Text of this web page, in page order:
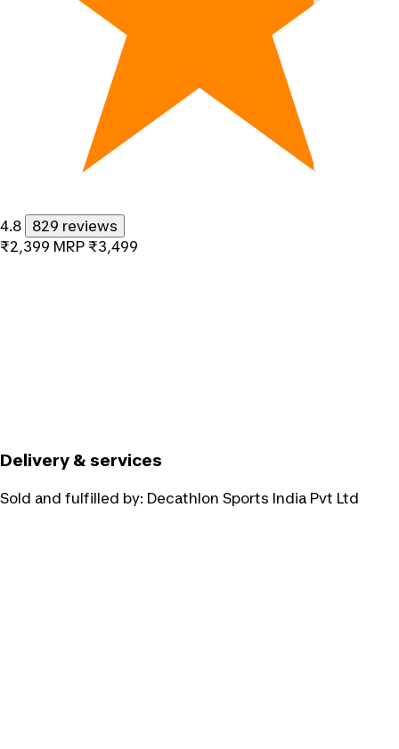
4.8
829 reviews
₹2,399 MRP ₹3,499
Delivery & services
Sold and fulfilled by: Decathlon Sports India Pvt Ltd